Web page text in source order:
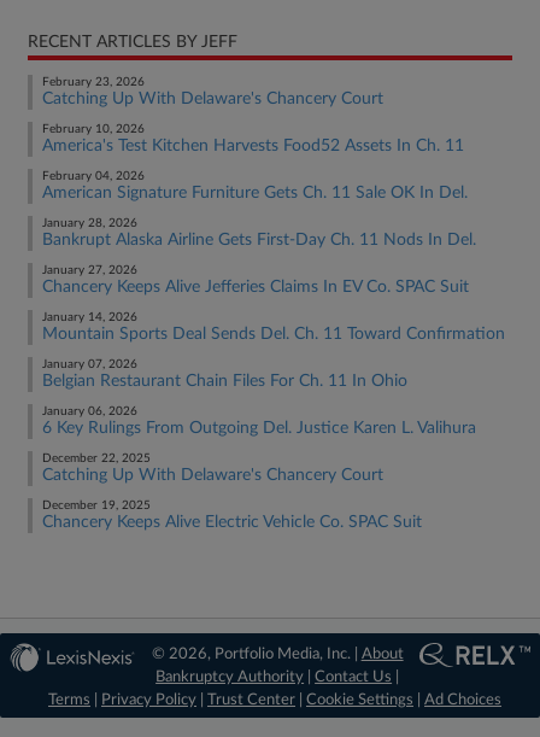
RECENT ARTICLES BY JEFF
February 23, 2026
Catching Up With Delaware's Chancery Court
February 10, 2026
America's Test Kitchen Harvests Food52 Assets In Ch. 11
February 04, 2026
American Signature Furniture Gets Ch. 11 Sale OK In Del.
January 28, 2026
Bankrupt Alaska Airline Gets First-Day Ch. 11 Nods In Del.
January 27, 2026
Chancery Keeps Alive Jefferies Claims In EV Co. SPAC Suit
January 14, 2026
Mountain Sports Deal Sends Del. Ch. 11 Toward Confirmation
January 07, 2026
Belgian Restaurant Chain Files For Ch. 11 In Ohio
January 06, 2026
6 Key Rulings From Outgoing Del. Justice Karen L. Valihura
December 22, 2025
Catching Up With Delaware's Chancery Court
December 19, 2025
Chancery Keeps Alive Electric Vehicle Co. SPAC Suit
© 2026, Portfolio Media, Inc. | About
Bankruptcy Authority |Contact Us
Terms
Privacy Policy Trust Center Cookie Settings Ad Choices